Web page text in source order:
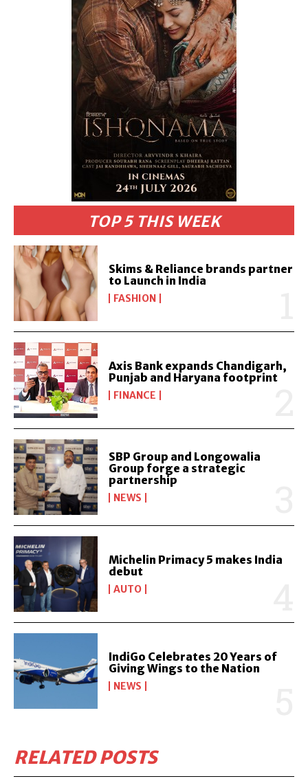
TOP 5 THIS WEEK
Skims & Reliance brands partner
to Launch in India
FASHION
Axis Bank expands Chandigarh,
Punjab and Haryana footprint
FINANCE
SBP Group and Longowalia
Group forge a strategic
partnership
NEWS
Michelin Primacy 5 makes India
debut
AUTO
IndiGo Celebrates 20 Years of
Giving Wings to the Nation
NEWS
RELATED POSTS